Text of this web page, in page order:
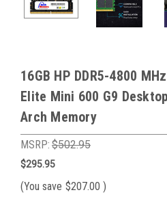
16GB HP DDR5-4800
Elite Mini 600 G9
Arch Memory
MSRP: $502.95
$295.95
(You save $207.00 )